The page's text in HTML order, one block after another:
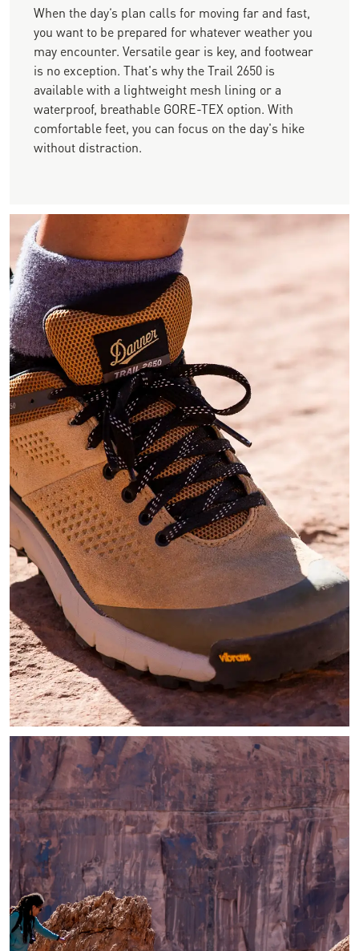
When the day’s plan calls for moving far and fast,
you want to be prepared for whatever weather you
may encounter. Versatile gear is key, and footwear
is no exception. That's why the Trail 2650 is
available with a lightweight mesh lining or a
waterproof, breathable GORE-TEX option. With
comfortable feet, you can focus on the day's hike
without distraction.
Zoomed in image of hiker wearing tan hiking shoes in the